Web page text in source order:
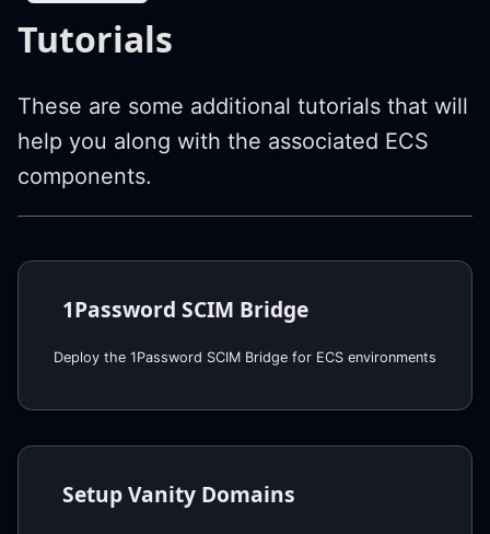
Tutorials
These are some additional tutorials that will
help you along with the associated ECS
components.
1Password SCIM Bridge
Deploy the 1Password SCIM Bridge for ECS environments
Setup Vanity Domains